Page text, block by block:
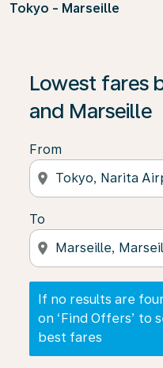
Tokyo - Marseille
Lowest fares
and Marseille
From
location_on
To
location_on
If no results are
on ‘Find Offers’ to
best fares
If no results are